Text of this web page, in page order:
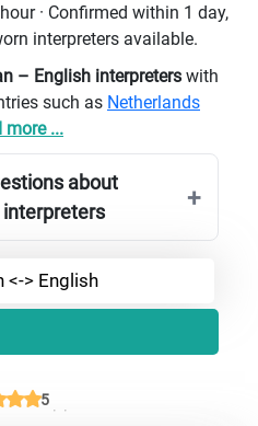
· Confirmed within 1 day,
interpreters available.
– English interpreters with
such as Netherlands
more ...
about
interpreters
<-> English
5